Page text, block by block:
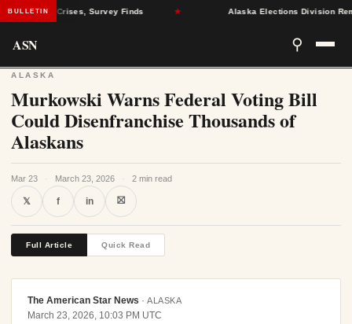
BULLETIN
Health Crises, Survey Finds Alaska Elections Division
ASN ⚲
ALASKA
Murkowski Warns Federal Voting Bill
Could Disenfranchise Thousands of
Alaskans
Mar 23 · March 23, 2026 · 2 min read
𝕏 f in ⛝
Full Article Quick Read
The American Star News · ALASKA
March 23, 2026, 10:03 PM UTC